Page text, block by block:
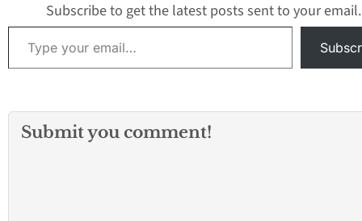
Subscribe to get the latest posts sent to your email.
Type your email…
Submit you comment!